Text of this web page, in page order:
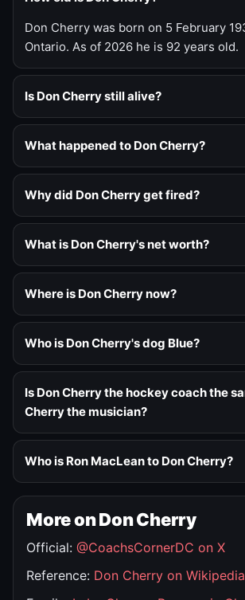
Don Cherry was born on 5 February
Ontario. As of 2026 he is 92 years old.
Is Don Cherry still alive?
What happened to Don Cherry?
Why did Don Cherry get fired?
What is Don Cherry's net worth?
Where is Don Cherry now?
Who is Don Cherry's dog Blue?
Is Don Cherry the hockey coach the
Cherry the musician?
Who is Ron MacLean to Don Cherry?
More on Don Cherry
Official: @CoachsCornerDC on X
Reference: Don Cherry on Wikipedia